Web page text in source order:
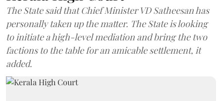
The State said that Chief Minister VD Satheesan has
personally taken up the matter. The State is looking
to initiate a high-level mediation and bring the two
factions to the table for an amicable settlement, it
added.